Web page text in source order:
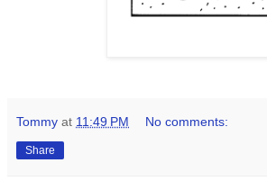
Tommy at 11:49 PM No comments:
Share